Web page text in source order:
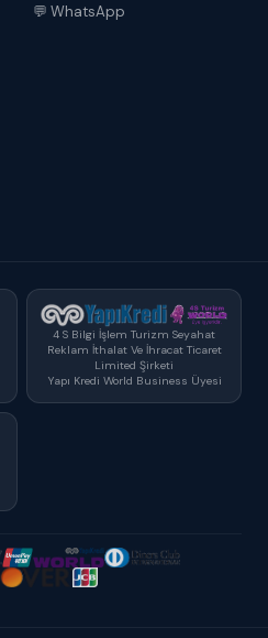
💬 WhatsApp
4 S Bilgi İşlem Turizm Seyahat
Reklam İthalat Ve İhracat Ticaret
Limited Şirketi
Yapı Kredi World Business Üyesi